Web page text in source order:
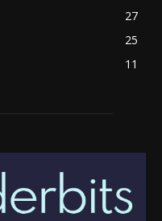
27
25
11